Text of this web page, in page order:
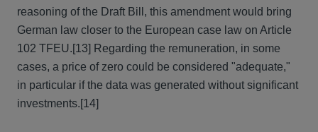
reasoning of the Draft Bill, this amendment would bring
German law closer to the European case law on Article
102 TFEU.[13] Regarding the remuneration, in some
cases, a price of zero could be considered "adequate,"
in particular if the data was generated without significant
investments.[14]